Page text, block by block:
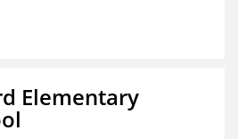
Elementary